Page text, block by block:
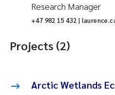
Research Manager
+47 982 15 432 |
Projects (2)
Arctic Wetlands